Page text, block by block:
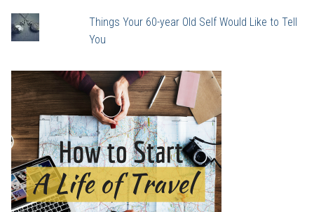
Things Your 60-year Old Self Would Like to Tell
You